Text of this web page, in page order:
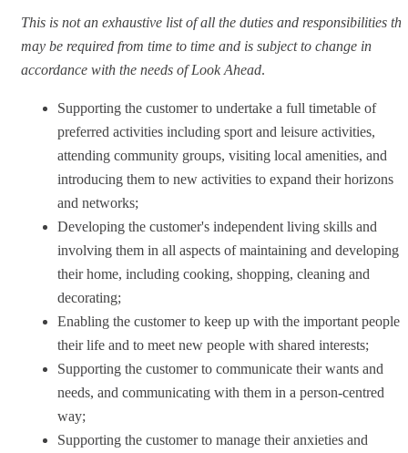
This is not an exhaustive list of all the duties and responsibilities
may be required from time to time and is subject to change in
accordance with the needs of Look Ahead.
Supporting the customer to undertake a full timetable of
preferred activities including sport and leisure activities,
attending community groups, visiting local amenities, and
introducing them to new activities to expand their horizons
and networks;
Developing the customer's independent living skills and
involving them in all aspects of maintaining and developing
their home, including cooking, shopping, cleaning and
decorating;
Enabling the customer to keep up with the important people
their life and to meet new people with shared interests;
Supporting the customer to communicate their wants and
needs, and communicating with them in a person-centred
way;
Supporting the customer to manage their anxieties and